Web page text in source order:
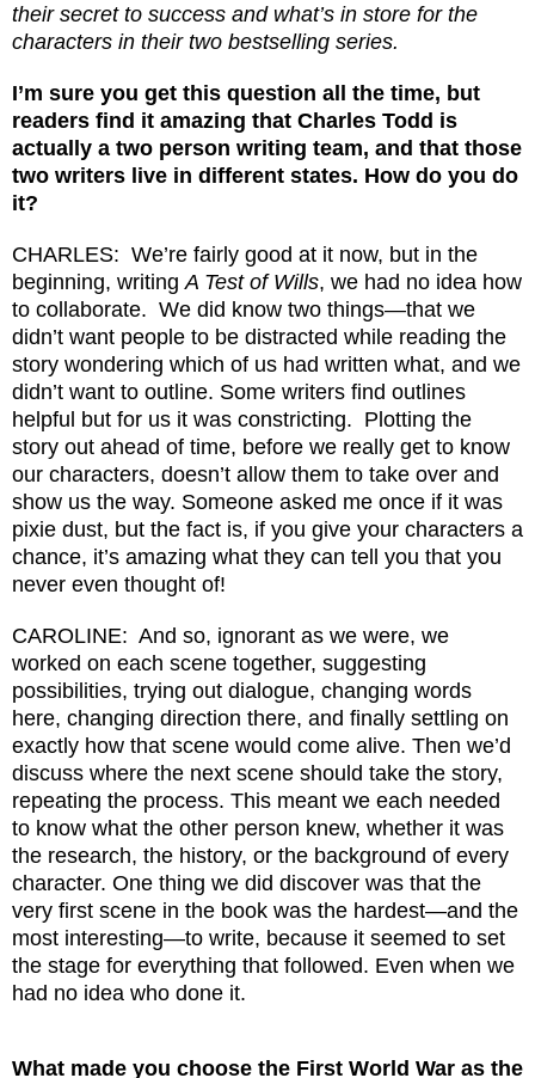
their secret to success and what’s in store for the
characters in their two bestselling series.
I’m sure you get this question all the time, but
readers find it amazing that Charles Todd is
actually a two person writing team, and that those
two writers live in different states. How do you do
it?
CHARLES: We’re fairly good at it now, but in the
beginning, writing A Test of Wills, we had no idea how
to collaborate. We did know two things—that we
didn’t want people to be distracted while reading the
story wondering which of us had written what, and we
didn’t want to outline. Some writers find outlines
helpful but for us it was constricting. Plotting the
story out ahead of time, before we really get to know
our characters, doesn’t allow them to take over and
show us the way. Someone asked me once if it was
pixie dust, but the fact is, if you give your characters a
chance, it’s amazing what they can tell you that you
never even thought of!
CAROLINE: And so, ignorant as we were, we
worked on each scene together, suggesting
possibilities, trying out dialogue, changing words
here, changing direction there, and finally settling on
exactly how that scene would come alive. Then we’d
discuss where the next scene should take the story,
repeating the process. This meant we each needed
to know what the other person knew, whether it was
the research, the history, or the background of every
character. One thing we did discover was that the
very first scene in the book was the hardest—and the
most interesting—to write, because it seemed to set
the stage for everything that followed. Even when we
had no idea who done it.
What made you choose the First World War as the